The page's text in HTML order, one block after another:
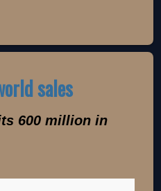
sales
600 million in